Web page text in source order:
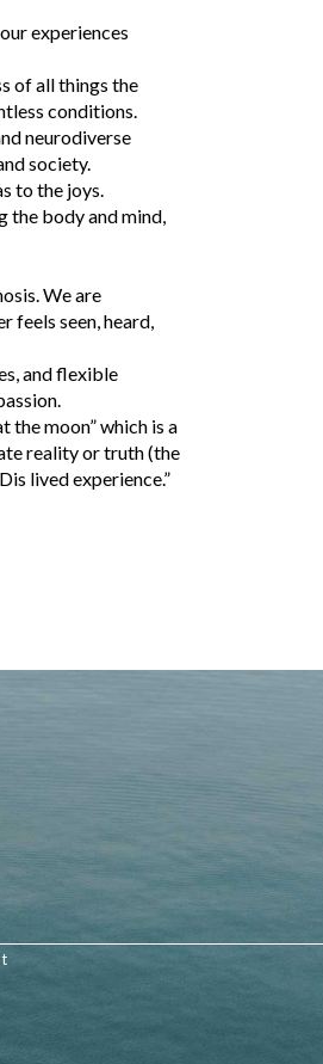
experiences
of all things the
conditions.
neurodiverse
society.
to the joys.
the body and mind,
We are
feels seen, heard,
and flexible
the moon” which is a
reality or truth (the
lived experience.”